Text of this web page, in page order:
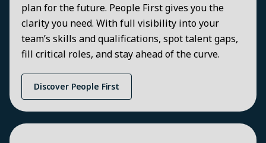
plan for the future. People First gives you the
clarity you need. With full visibility into your
team’s skills and qualifications, spot talent gaps,
fill critical roles, and stay ahead of the curve.
Discover People First